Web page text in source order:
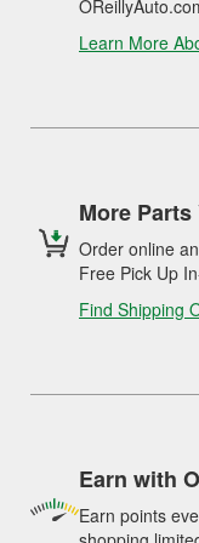
Learn More
More Parts
Order online
Free Pick Up
Find Shipping
Earn with
Earn points